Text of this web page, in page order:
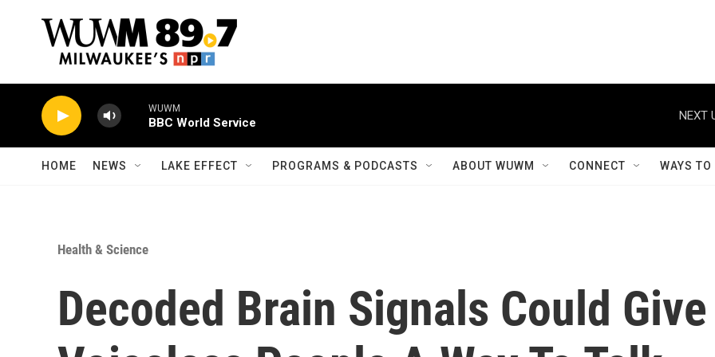
WUWM
BBC World Service
NEXT
HOME NEWS LAKE EFFECT PROGRAMS & PODCASTS ABOUT WUWM CONNECT WAYS
Health & Science
Decoded Brain Signals Could Give